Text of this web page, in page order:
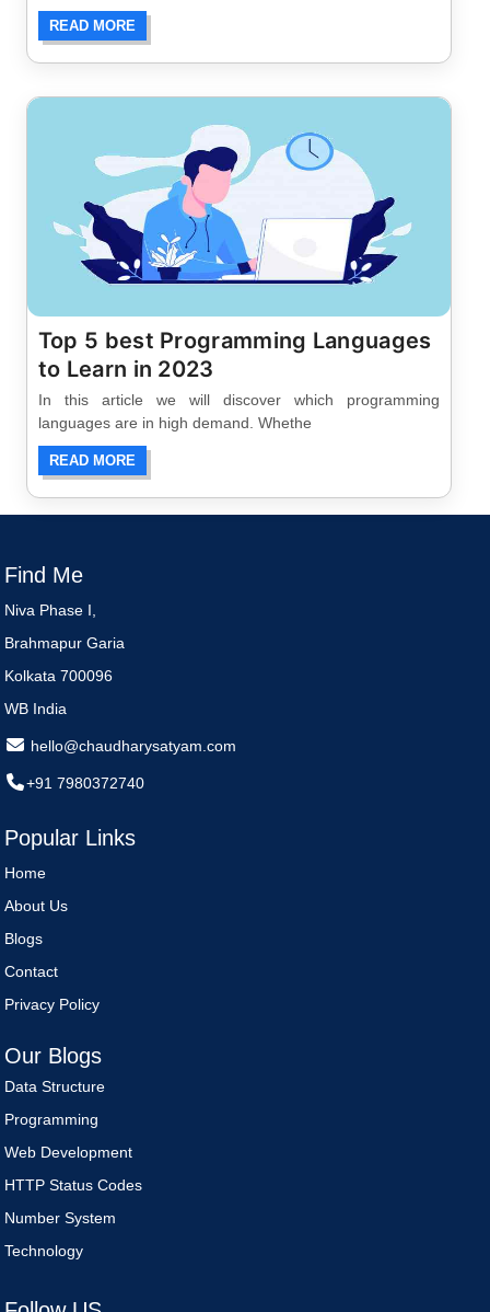
READ MORE
Top 5 best Programming Languages
to Learn in 2023
In this article we will discover which programming
languages are in high demand. Whethe
READ MORE
Find Me
Niva Phase I,
Brahmapur Garia
Kolkata 700096
WB India
hello@chaudharysatyam.com
+91 7980372740
Popular Links
Home
About Us
Blogs
Contact
Privacy Policy
Our Blogs
Data Structure
Programming
Web Development
HTTP Status Codes
Number System
Technology